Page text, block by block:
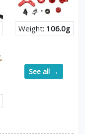
Weight: 106.0g
See all →